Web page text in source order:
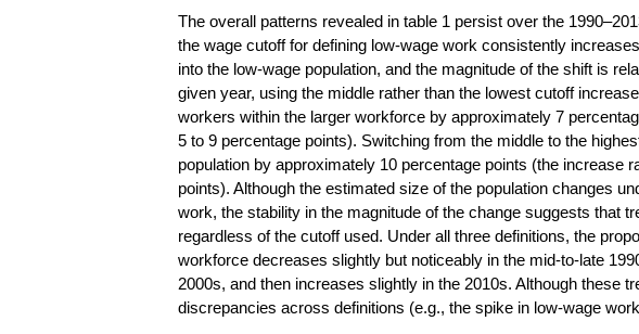
The overall patterns revealed in table 1 persist over the
the wage cutoff for defining low-wage work consistently
into the low-wage population, and the magnitude of the shift is
given year, using the middle rather than the lowest cutoff
workers within the larger workforce by approximately 7
5 to 9 percentage points). Switching from the middle to the
population by approximately 10 percentage points (the increase
points). Although the estimated size of the population changes
work, the stability in the magnitude of the change suggests that
regardless of the cutoff used. Under all three definitions, the
workforce decreases slightly but noticeably in the mid-to-late
2000s, and then increases slightly in the 2010s. Although these
discrepancies across definitions (e.g., the spike in low-wage